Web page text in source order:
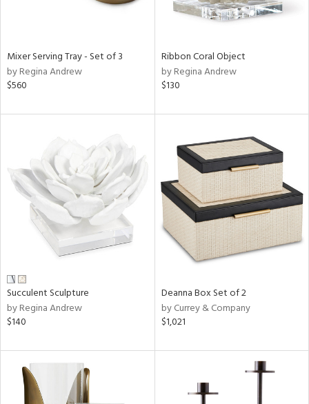
Mixer Serving Tray - Set of 3
by Regina Andrew
$560
Ribbon Coral Object
by Regina Andrew
$130
Succulent Sculpture
by Regina Andrew
$140
Deanna Box Set of 2
by Currey & Company
$1,021